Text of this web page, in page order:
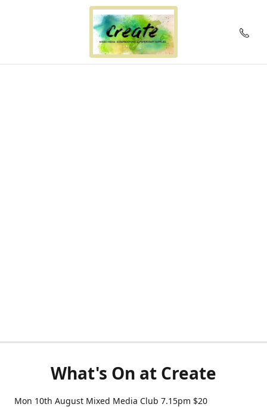
What's On at Create
Mon 10th August Mixed Media Club 7.15pm $20